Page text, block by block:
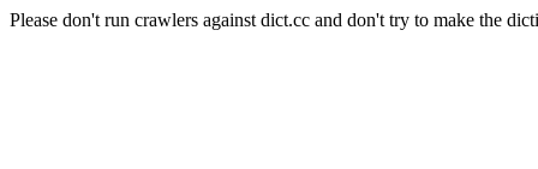
Please don't run crawlers against dict.cc and don't try to make the